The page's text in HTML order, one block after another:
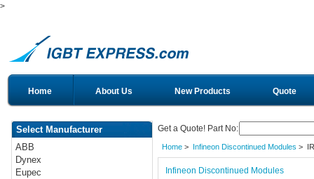
>
Home About Us New Products Quote
Select Manufacturer
ABB
Dynex
Eupec
Get a Quote! Part No:
Home> Infineon Discontinued Modules >
Infineon Discontinued Modules